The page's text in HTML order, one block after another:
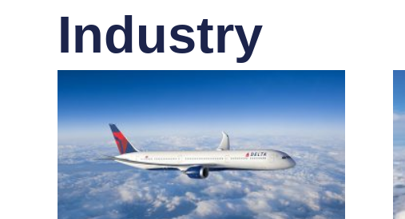
Industry